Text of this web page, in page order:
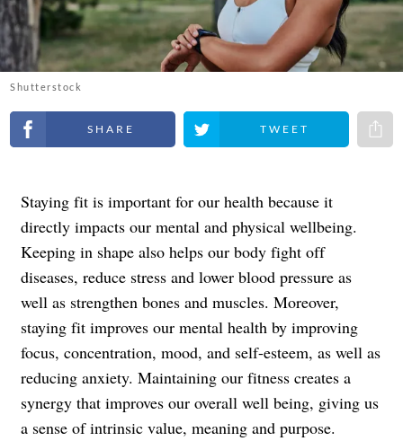
Shutterstock
Share on Facebook Share on Twitter
Staying fit is important for our health because it
directly impacts our mental and physical wellbeing.
Keeping in shape also helps our body fight off
diseases, reduce stress and lower blood pressure as
well as strengthen bones and muscles. Moreover,
staying fit improves our mental health by improving
focus, concentration, mood, and self-esteem, as well as
reducing anxiety. Maintaining our fitness creates a
synergy that improves our overall well being, giving us
a sense of intrinsic value, meaning and purpose.